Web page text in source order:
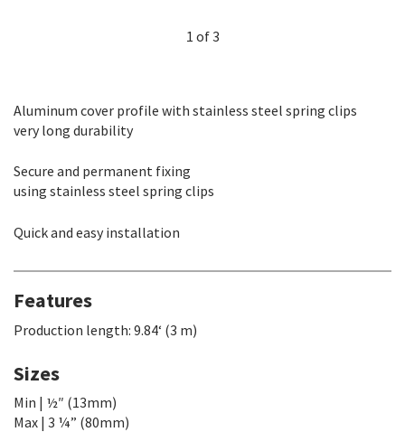
Aluminum cover profile with stainless steel spring clips
very long durability
Secure and permanent fixing
using stainless steel spring clips
Quick and easy installation
1 of 3
Features
Production length: 9.84‘ (3 m)
Sizes
Min | ½″ (13mm)
Max | 3 ¼” (80mm)